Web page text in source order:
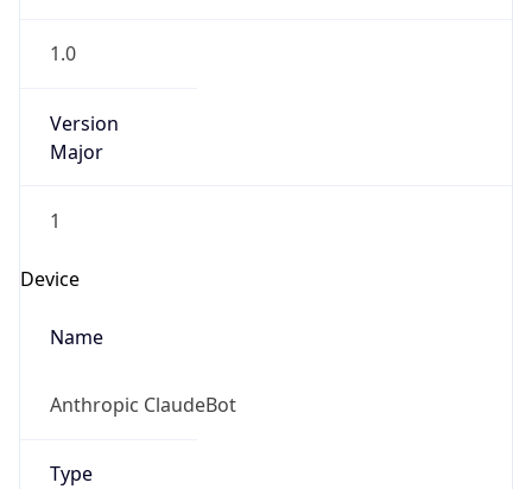
1.0
Version
Major
1
Device
Name
Anthropic ClaudeBot
Type